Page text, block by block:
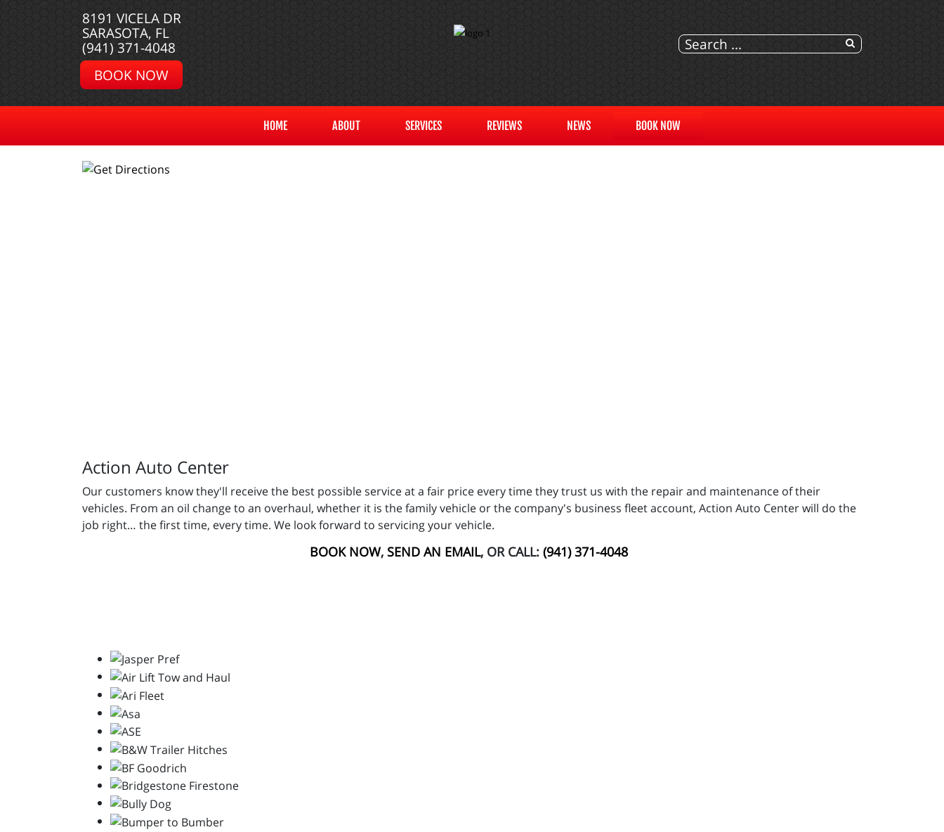
8191 VICELA DR
SARASOTA, FL
(941) 371-4048
BOOK NOW
HOME ABOUT SERVICES REVIEWS NEWS BOOK NOW
Action Auto Center
Our customers know they'll receive the best possible service at a fair price every time they trust us with the repair and maintenance of their
vehicles. From an oil change to an overhaul, whether it is the family vehicle or the company's business fleet account, Action Auto Center will do the
job right… the first time, every time. We look forward to servicing your vehicle.
BOOK NOW, SEND AN EMAIL, OR CALL: (941) 371-4048